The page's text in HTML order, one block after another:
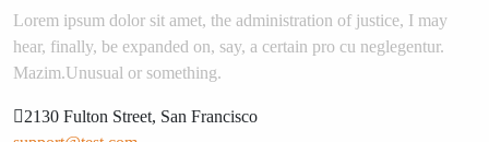
Lorem ipsum dolor sit amet, the administration of justice, I may
hear, finally, be expanded on, say, a certain pro cu neglegentur.
Mazim.Unusual or something.
2130 Fulton Street, San Francisco